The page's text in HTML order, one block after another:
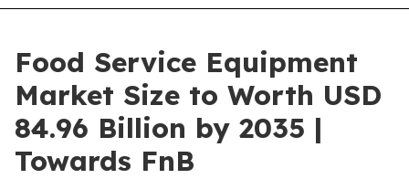
Food Service Equipment
Market Size to Worth USD
84.96 Billion by 2035 |
Towards FnB